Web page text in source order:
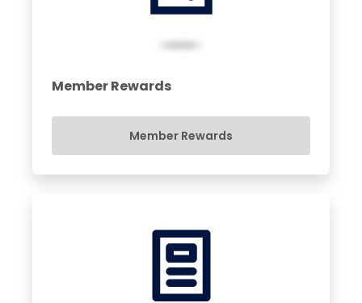
Member Rewards
Member Rewards